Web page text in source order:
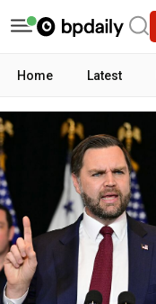
Home Latest